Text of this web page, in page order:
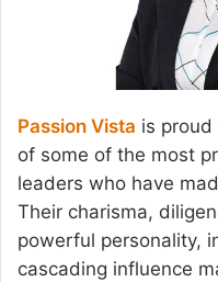
Passion Vista is
of some of the most
leaders who have
Their charisma,
powerful personality,
cascading influence